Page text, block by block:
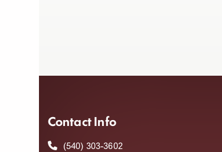
Contact Info
(540) 303-3602